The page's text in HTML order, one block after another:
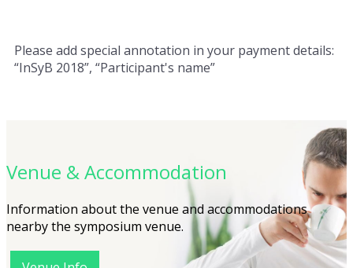
Please add special annotation in your payment details:
“InSyB 2018”, “Participant's name”
Venue & Accommodation
Information about the venue and accommodations
nearby the symposium venue.